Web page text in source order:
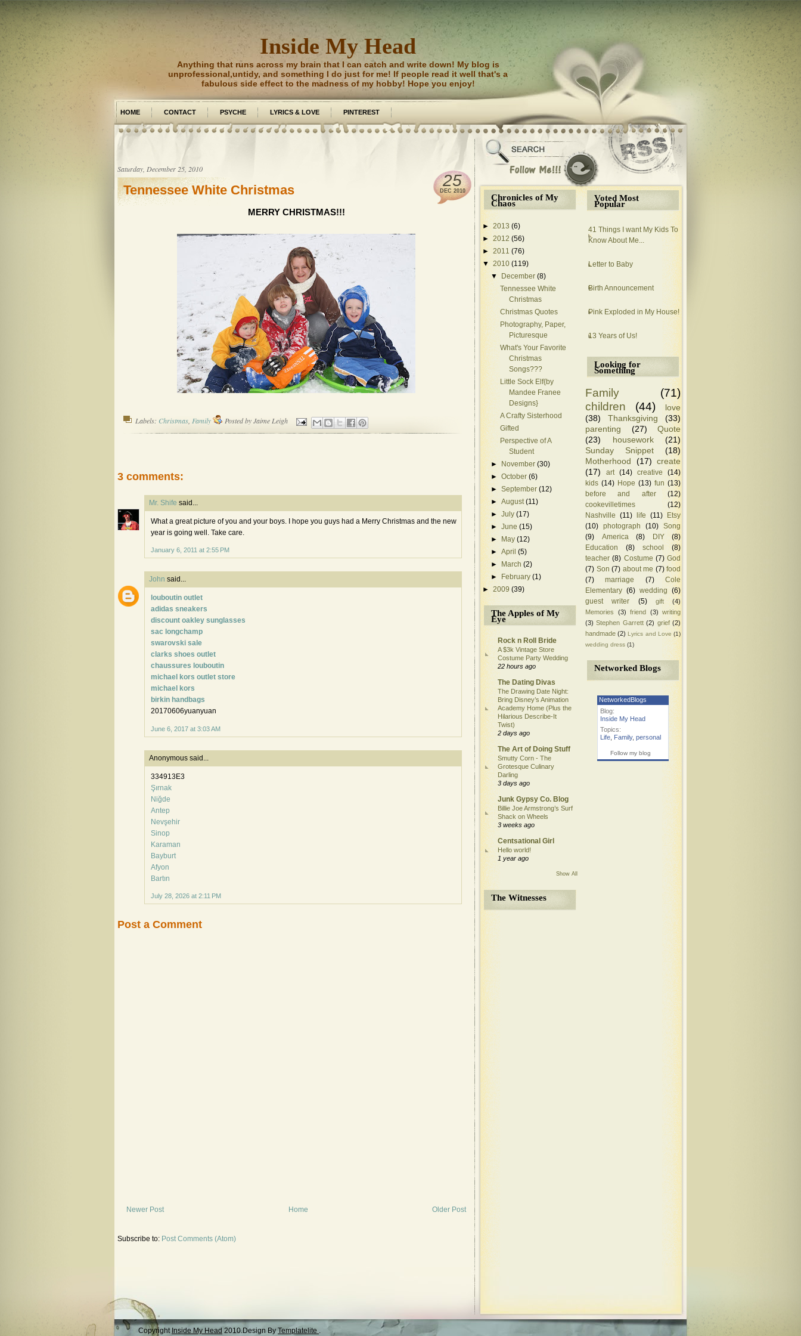
Inside My Head
Anything that runs across my brain that I can catch and write down! My blog is
unprofessional,untidy, and something I do just for me! If people read it well that's a
fabulous side effect to the madness of my hobby! Hope you enjoy!
HOME CONTACT PSYCHE LYRICS & LOVE
PINTEREST
PICTURE PERFECT
Saturday, December 25, 2010
Tennessee White Christmas
25
DEC 2010
MERRY CHRISTMAS!!!
Labels: Christmas Family Posted byJaime Leigh
3 comments:
Mr. Shife said...
What a great picture of you and your boys. I hope you guys had a Merry Christmas and the new
year is going well. Take care.
January 6, 2011 at 2:55 PM
John said...
louboutin outlet
adidas sneakers
discount oakley sunglasses
sac longchamp
swarovski sale
clarks shoes outlet
chaussures louboutin
michael kors outlet store
michael kors
birkin handbags
20170606yuanyuan
June 6, 2017 at 3:03 AM
Anonymous said...
334913E3
Şırnak
Niğde
Antep
Nevşehir
Sinop
Karaman
Bayburt
Afyon
Bartın
July 28, 2026 at 2:11 PM
Post a Comment
Newer Post Older Post
Home
Subscribe to: Post Comments (Atom)
Chronicles of My
Chaos
►2013 (6)
►2012 (56)
►2011 (76)
▼ 2010 (119)
▼
December (8)
Tennessee White
Christmas
Christmas Quotes
Photography, Paper,
Picturesque
What's Your Favorite
Christmas
Songs???
Little Sock Elf{by
Mandee Franee
Designs}
A Crafty Sisterhood
Gifted
Perspective of A
Student
►
November (30)
►October (6)
►September (12)
►August (11)
►July (17)
►June (15)
►
May (12)
►April (5)
►
March (2)
►
February (1)
►2009 (39)
The Apples of My
Eye
Rock n Roll Bride
A $3k Vintage Store
Costume Party Wedding
22 hours ago
The Dating Divas
The Drawing Date Night:
Bring Disney’s Animation
Academy Home (Plus the
Hilarious Describe-It
Twist)
2 days ago
The Art of Doing Stuff
Smutty Corn - The
Grotesque Culinary
Darling
3 days ago
Junk Gypsy Co. Blog
Billie Joe Armstrong’s Surf
Shack on Wheels
3 weeks ago
Centsational Girl
Hello world!
1 year ago
Show All
The Witnesses
Voted Most
Popular
41 Things I want My Kids To
Know About Me...
Letter to Baby
Birth Announcement
Pink Exploded in My House!
13 Years of Us!
Looking for
Something
Family
(71)
children
(44)
love
(38)
Thanksgiving
(33)
parenting
(27)
Quote
(23)
housework
(21)
Sunday Snippet
(18)
Motherhood
(17) create
(17)
art (14) creative (14)
kids (14) Hope (13) fun (13)
before and after
(12)
cookevilletimes
(12)
Nashville (11) life (11)
Etsy
(10) photograph (10) Song
(9)
America (8) DIY
(8)
Education
(8) school
(8)
teacher (8) Costume (7) God
(7) Son (7) about me (7) food
(7)
marriage (7)
Cole
Elementary (6) wedding (6)
guest writer
(5) gift
(4)
Memories
(3) friend (3) writing
(3) Stephen Garrett (2) grief (2)
handmade (2) Lyrics and Love (1)
wedding dress (1)
Networked Blogs
NetworkedBlogs
Blog:
Inside My Head
Topics:
Life Family, personal
Follow my blog
Copyright Inside My Head 2010.Design By Templatelite